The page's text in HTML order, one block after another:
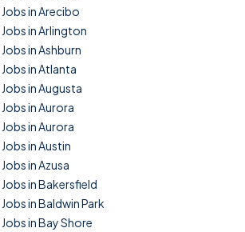
Jobs in Arecibo
Jobs in Arlington
Jobs in Ashburn
Jobs in Atlanta
Jobs in Augusta
Jobs in Aurora
Jobs in Aurora
Jobs in Austin
Jobs in Azusa
Jobs in Bakersfield
Jobs in Baldwin Park
Jobs in Bay Shore